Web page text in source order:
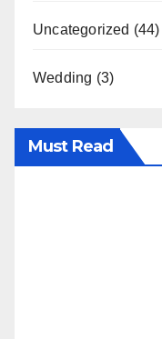
Uncategorized (44)
Wedding (3)
Must Read